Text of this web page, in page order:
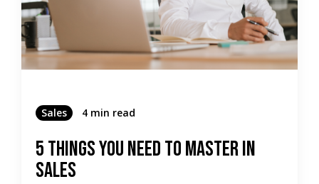
Sales 4 min read
5 Things You Need To Master In
Sales